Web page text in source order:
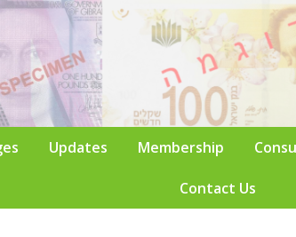
Updates Membership
Contact Us